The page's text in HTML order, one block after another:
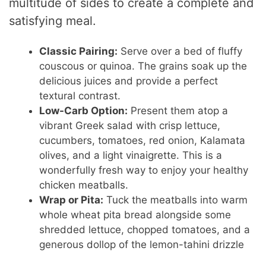
multitude of sides to create a complete and
satisfying meal.
Classic Pairing: Serve over a bed of fluffy
couscous or quinoa. The grains soak up the
delicious juices and provide a perfect
textural contrast.
Low-Carb Option: Present them atop a
vibrant Greek salad with crisp lettuce,
cucumbers, tomatoes, red onion, Kalamata
olives, and a light vinaigrette. This is a
wonderfully fresh way to enjoy your healthy
chicken meatballs.
Wrap or Pita: Tuck the meatballs into warm
whole wheat pita bread alongside some
shredded lettuce, chopped tomatoes, and a
generous dollop of the lemon-tahini drizzle